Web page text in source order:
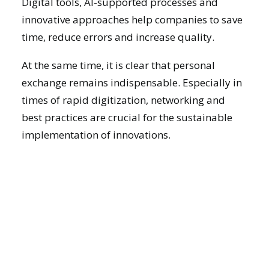
innovative approaches help companies to save
time, reduce errors and increase quality.
At the same time, it is clear that personal
exchange remains indispensable. Especially in
times of rapid digitization, networking and
best practices are crucial for the sustainable
implementation of innovations.